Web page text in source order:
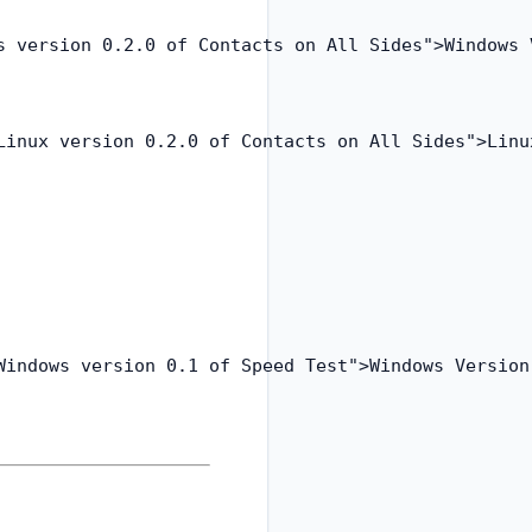
0.2.0 of Contacts on All Sides">Windows
version 0.2.0 of Contacts on All
version 0.1 of Speed Test">Windows